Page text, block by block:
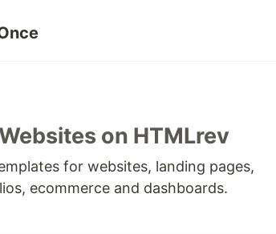
on HTMLrev
for websites, landing pages,
ecommerce and dashboards.